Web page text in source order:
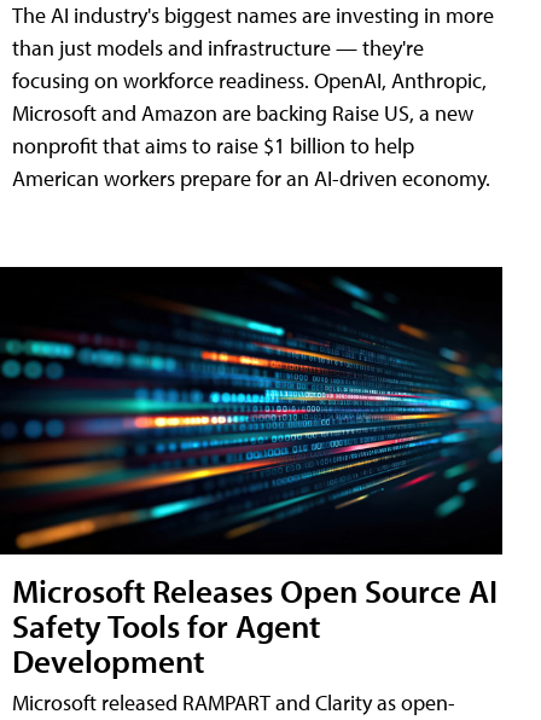
The AI industry's biggest names are investing in more
than just models and infrastructure — they're
focusing on workforce readiness. OpenAI, Anthropic,
Microsoft and Amazon are backing Raise US, a new
nonprofit that aims to raise $1 billion to help
American workers prepare for an AI-driven economy.
Microsoft Releases Open Source AI
Safety Tools for Agent
Development
Microsoft released RAMPART and Clarity as open-